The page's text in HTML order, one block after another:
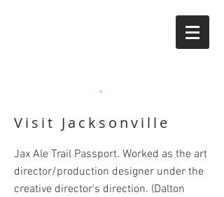
APRIL BEASLEY•
Visit Jacksonville
Jax Ale Trail Passport. Worked as the art
director/production designer under the
creative director's direction. (Dalton